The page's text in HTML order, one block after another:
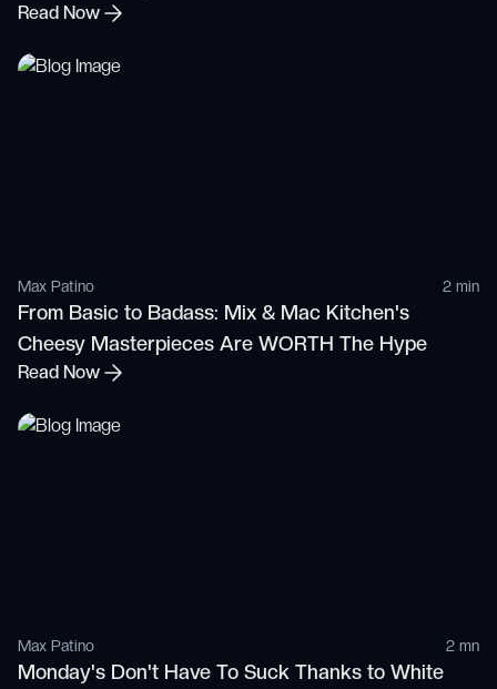
Read Now
Max Patino 2 min
From Basic to Badass: Mix & Mac Kitchen's
Cheesy Masterpieces Are WORTH The Hype
Read Now
Max Patino 2 mn
Monday's Don't Have To Suck Thanks to White